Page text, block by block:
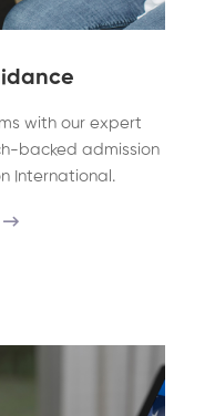
with our expert
backed admission
International.